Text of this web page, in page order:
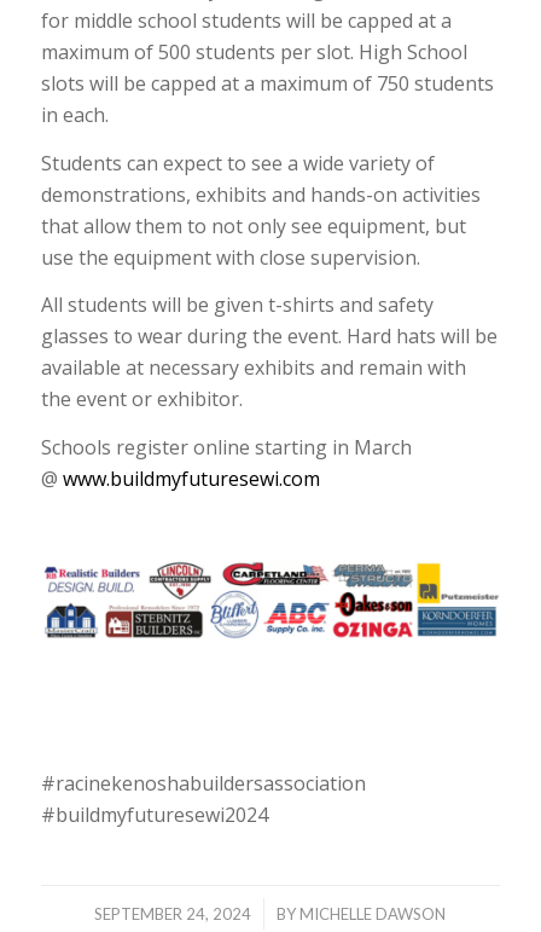
for middle school students will be capped at a
maximum of 500 students per slot. High School
slots will be capped at a maximum of 750 students
in each.
Students can expect to see a wide variety of
demonstrations, exhibits and hands-on activities
that allow them to not only see equipment, but
use the equipment with close supervision.
All students will be given t-shirts and safety
glasses to wear during the event. Hard hats will be
available at necessary exhibits and remain with
the event or exhibitor.
Schools register online starting in March
@ www.buildmyfuturesewi.com
#racinekenoshabuildersassociation
#buildmyfuturesewi2024
SEPTEMBER 24, 2024
/ BY MICHELLE DAWSON